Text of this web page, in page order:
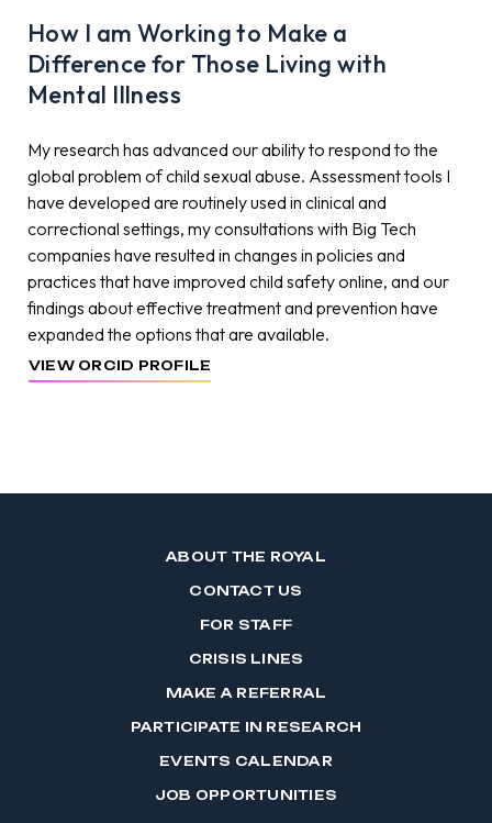
How I am Working to Make a
Difference for Those Living with
Mental Illness
My research has advanced our ability to respond to the
global problem of child sexual abuse. Assessment tools I
have developed are routinely used in clinical and
correctional settings, my consultations with Big Tech
companies have resulted in changes in policies and
practices that have improved child safety online, and our
findings about effective treatment and prevention have
expanded the options that are available.
VIEW ORCID PROFILE
ABOUT THE ROYAL
CONTACT US
FOR STAFF
CRISIS LINES
MAKE A REFERRAL
PARTICIPATE IN RESEARCH
EVENTS CALENDAR
JOB OPPORTUNITIES